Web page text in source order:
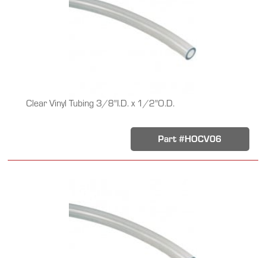
Clear Vinyl Tubing 3/8"I.D. x 1/2"O.D.
Part #HOCV06